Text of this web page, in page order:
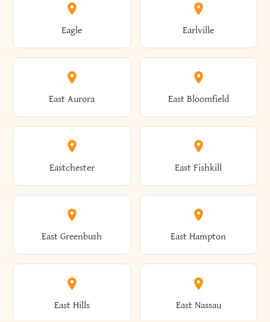
Brooklyn Brookville
Broome Brownville
Brunswick Brushton
Brutus Buffalo
Burdett Burke
Clayton Clayville
Clermont Cleveland
Clifton Clifton Park
Clinton Clymer
Cobleskill Cochecton
Eagle Earlville
East Aurora East Bloomfield
Eastchester East Fishkill
East Greenbush East Hampton
East Hills East Nassau